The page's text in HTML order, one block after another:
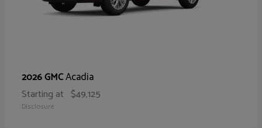
2026 GMCAcadia
Starting at $49,125
Disclosure